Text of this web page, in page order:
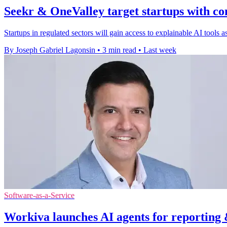
Seekr & OneValley target startups with
Startups in regulated sectors will gain access to explainable AI tools
By Joseph Gabriel Lagonsin • 3 min read • Last week
Software-as-a-Service
Workiva launches AI agents for reporting